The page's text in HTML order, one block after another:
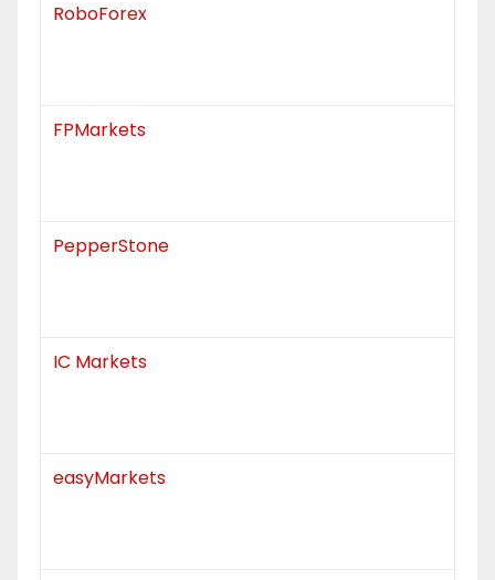
RoboForex
FPMarkets
PepperStone
IC Markets
easyMarkets